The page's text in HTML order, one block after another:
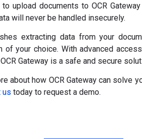
upload documents to OCR
will never be handled insecurely.
extracting data from your
your choice. With advanced
Gateway is a safe and secure
about how OCR Gateway can solve
us today to request a demo.